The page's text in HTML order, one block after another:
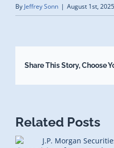
By Jeffrey Sonn | August 1st, 2025
Share This Story, Choose
Related Posts